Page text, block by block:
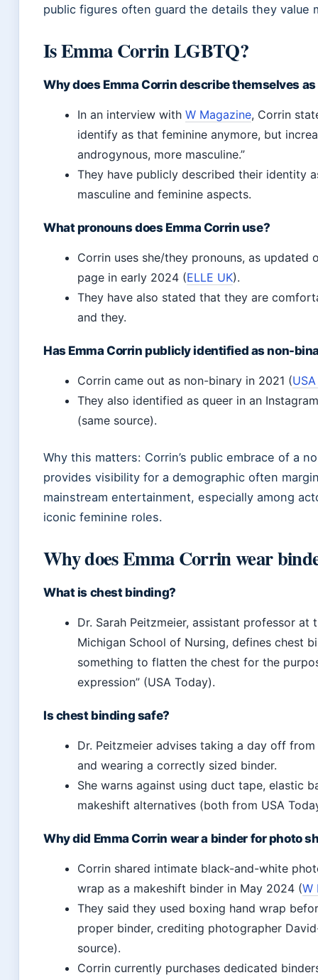
public figures often guard the details they value
Is Emma Corrin LGBTQ?
Why does Emma Corrin describe themselves as
In an interview with W Magazine, Corrin
identify as that feminine anymore, but
androgynous, more masculine.”
They have publicly described their identity
masculine and feminine aspects.
What pronouns does Emma Corrin use?
Corrin uses she/they pronouns, as updated
page in early 2024 (ELLE UK).
They have also stated that they are
and they.
Has Emma Corrin publicly identified as non-
Corrin came out as non-binary in 2021 (
They also identified as queer in an
(same source).
Why this matters: Corrin’s public embrace of a
provides visibility for a demographic often
mainstream entertainment, especially among
iconic feminine roles.
Why does Emma Corrin wear
What is chest binding?
Dr. Sarah Peitzmeier, assistant professor at
Michigan School of Nursing, defines chest
something to flatten the chest for the
expression” (USA Today).
Is chest binding safe?
Dr. Peitzmeier advises taking a day off
and wearing a correctly sized binder.
She warns against using duct tape, elastic
makeshift alternatives (both from USA
Why did Emma Corrin wear a binder for photo
Corrin shared intimate black-and-white
wrap as a makeshift binder in May 2024 (W
They said they used boxing hand wrap
proper binder, crediting photographer
source).
Corrin currently purchases dedicated